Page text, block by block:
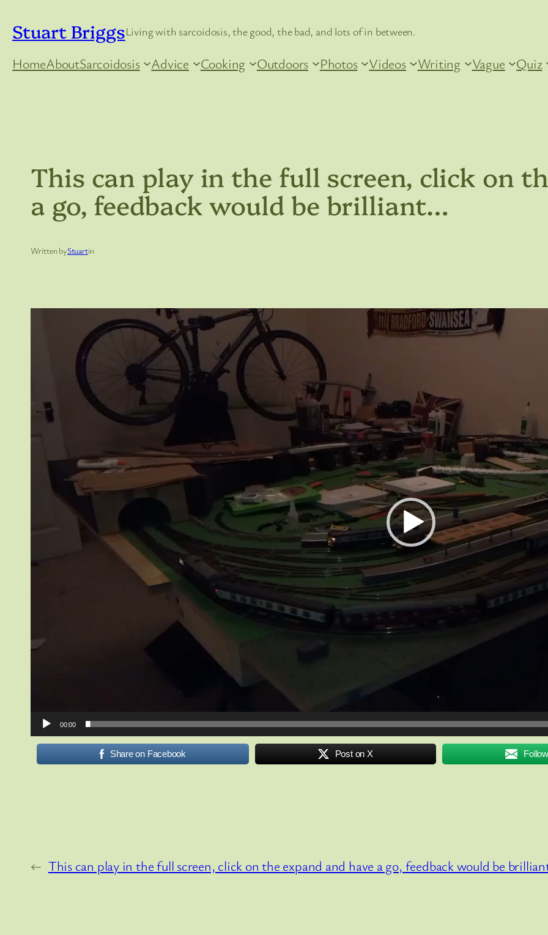
Stuart BriggsLiving with sarcoidosis, the good, the bad, and lots of in between.
HomeAboutSarcoidosis Advice Cooking Outdoors Photos Videos Writing Vague Quiz
This can play in the full screen, click on
a go, feedback would be brilliant…
Written byStuartin
00:00
Share on Facebook Post on X
← This can play in the full screen, click on the expand and have a go, feedback would be